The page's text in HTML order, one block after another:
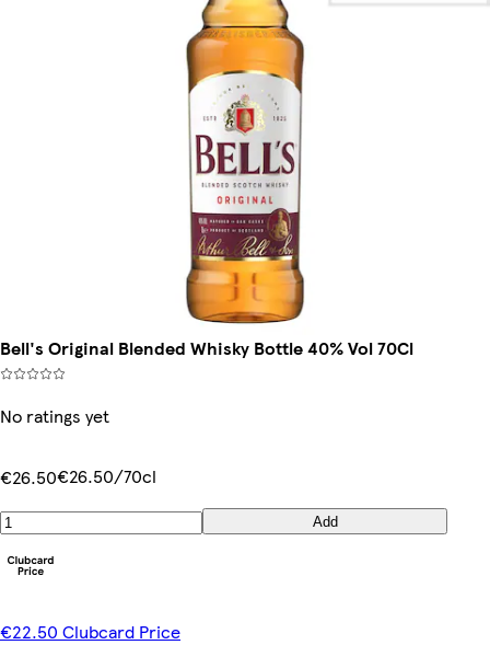
Bell's Original Blended Whisky Bottle 40% Vol 70Cl
No ratings yet
€26.50€26.50/70cl
Add
€22.50 Clubcard Price